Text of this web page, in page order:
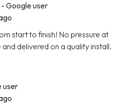
- Google user
start to finish! No pressure at
delivered on a quality install.
user